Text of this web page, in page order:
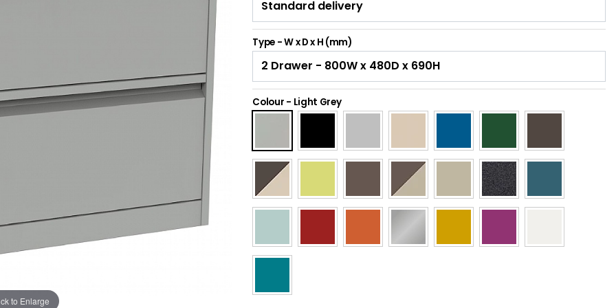
to Enlarge
Type - W x D x H (mm)
Colour - Light Grey